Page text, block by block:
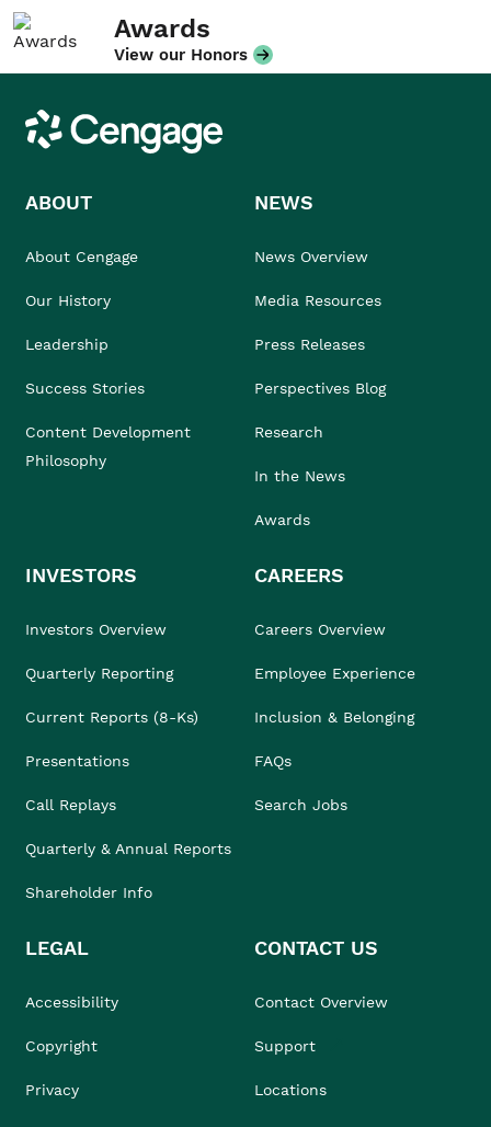
Awards
View our Honors
Cengage
ABOUT
About Cengage
Our History
Leadership
Success Stories
Content Development
Philosophy
NEWS
News Overview
Media Resources
Press Releases
Perspectives Blog
Research
In the News
Awards
INVESTORS
Investors Overview
Quarterly Reporting
Current Reports (8-Ks)
Presentations
Call Replays
Quarterly & Annual Reports
Shareholder Info
CAREERS
Careers Overview
Employee Experience
Inclusion & Belonging
FAQs
Search Jobs
LEGAL
Accessibility
Copyright
Privacy
CONTACT US
Contact Overview
Support
Locations